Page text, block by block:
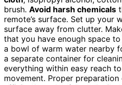
brush. Avoid harsh chemicals
remote’s surface. Set up your
surface away from clutter.
that you have enough space
a bowl of warm water nearby
a separate container for
everything within easy reach
movement. Proper